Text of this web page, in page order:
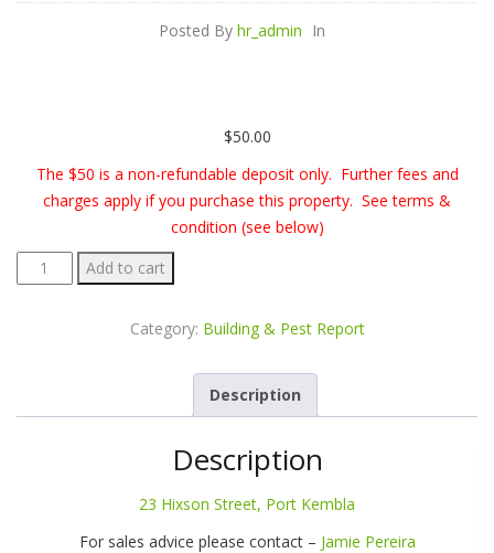
Posted By hr_admin In
$50.00
The $50 is a non-refundable deposit only. Further fees and
charges apply if you purchase this property. See terms &
condition (see below)
Building
&
Hixson
Add to cart
Category: Building & Pest Report
Description
Description
23 Hixson Street, Port Kembla
For sales advice please contact – Jamie Pereira